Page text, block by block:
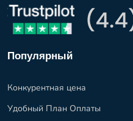
Популярный
Конкурентная цена
Удобный План Оплаты